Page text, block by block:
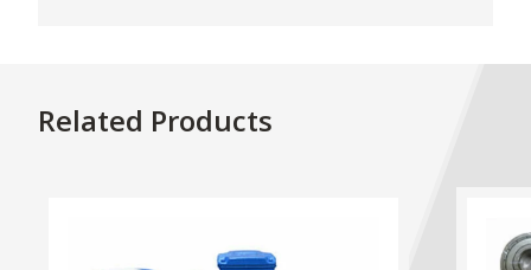
Related Products